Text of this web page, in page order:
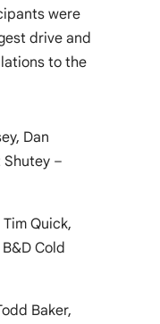
were
drive and
to the
Dan
Shutey –
Quick,
Cold
Baker,